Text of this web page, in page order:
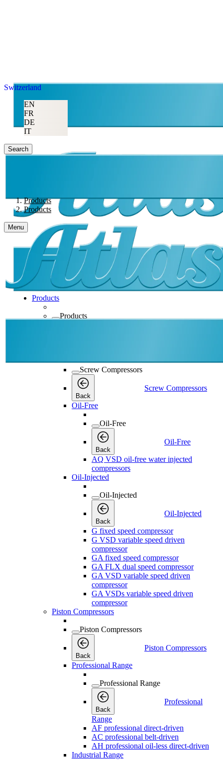
Switzerland
EN
FR
DE
IT
Search
Products
Products
Menu
Products
Products
Screw Compressors
Back
Screw Compressors
Oil-Free
Oil-Free
Back
Oil-Free
AQ VSD oil-free water injected
compressors
Oil-Injected
Oil-Injected
Back
Oil-Injected
G fixed speed compressor
G VSD variable speed driven
compressor
GA fixed speed compressor
GA FLX dual speed compressor
GA VSD variable speed driven
compressor
GA VSDs variable speed driven
compressor
Piston Compressors
Piston Compressors
Back
Piston Compressors
Professional Range
Professional Range
Back
Professional
Range
AF professional direct-driven
AC professional belt-driven
AH professional oil-less direct-driven
Industrial Range